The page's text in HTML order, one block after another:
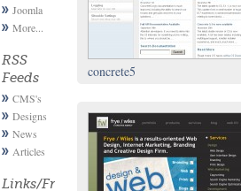
Joomla
More...
RSS
Feeds
CMS's
Designs
News
Articles
Links/Friends
concrete5